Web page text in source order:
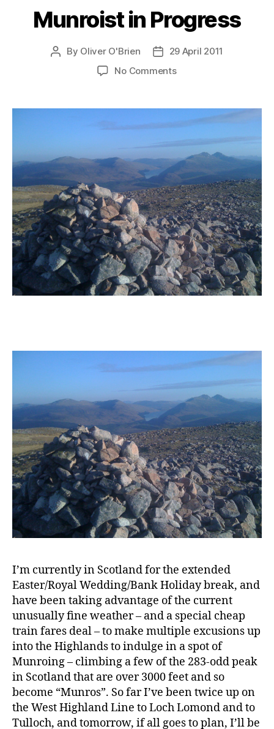
Munroist in Progress
Post
By Oliver O'Brien
Post29 April 2011
No Commentson
Progress
I’m currently in Scotland for the extended
Easter/Royal Wedding/Bank Holiday break, and
have been taking advantage of the current
unusually fine weather – and a special cheap
train fares deal – to make multiple excusions up
into the Highlands to indulge in a spot of
Munroing – climbing a few of the 283-odd peak
in Scotland that are over 3000 feet and so
become “Munros”. So far I’ve been twice up on
the West Highland Line to Loch Lomond and to
Tulloch, and tomorrow, if all goes to plan, I’ll be